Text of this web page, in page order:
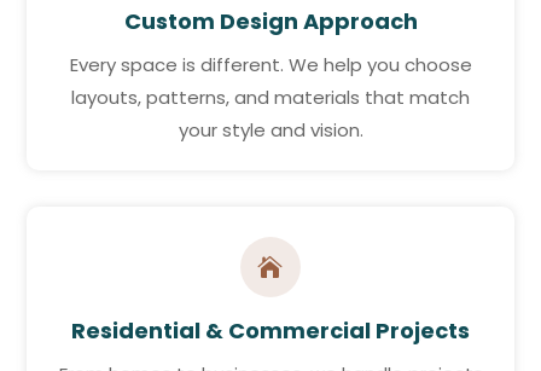
Custom Design Approach
Every space is different. We help you choose
layouts, patterns, and materials that match
your style and vision.

Residential & Commercial Projects